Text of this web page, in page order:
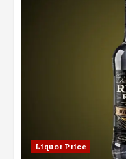
Liquor Price